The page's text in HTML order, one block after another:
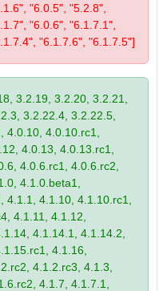
"6.0.5", "5.2.8",
"6.0.6", "6.1.7.1",
"6.1.7.6", "6.1.7.5"]
3.2.19, 3.2.20, 3.2.21,
3.2.22.4, 3.2.22.5,
4.0.10.rc1,
4.0.13, 4.0.13.rc1,
4.0.6.rc1, 4.0.6.rc2,
4.1.0.beta1,
4.1.10, 4.1.10.rc1,
4.1.11, 4.1.12,
4.1.14.1, 4.1.14.2,
4.1.16,
4.1.2.rc3, 4.1.3,
4.1.7, 4.1.7.1,